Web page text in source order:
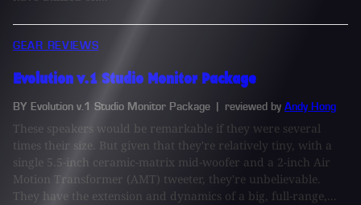
GEAR REVIEWS
Evolution v.1 Studio Monitor Package
BY Evolution v.1 Studio Monitor Package | reviewed by Andy Hong
These speakers would be remarkable if they were several
times their size. But given that they're relatively tiny, with a
single 5.5-inch ceramic-matrix mid-woofer and a 2-inch Air
Motion Transformer (AMT) tweeter, they're unbelievable.
They have the extension and dynamics of a big, full-range,...